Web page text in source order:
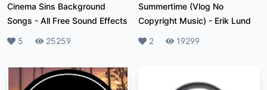
Cinema Sins Background
Songs - All Free Sound Effects
Likes
5 Plays25259
Summertime (Vlog No
Copyright Music) - Erik Lund
Likes
2 Plays19299